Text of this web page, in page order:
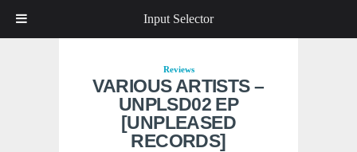
Reviews
VARIOUS ARTISTS –
UNPLSD02 EP
[UNPLEASED
RECORDS]
Input Selector